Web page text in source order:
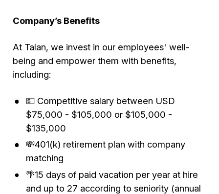
Company’s Benefits
At Talan, we invest in our employees' well-
being and empower them with benefits,
including:
💵 Competitive salary between USD
$75,000 - $105,000 or $105,000 -
$135,000
💸401(k) retirement plan with company
matching
🌴15 days of paid vacation per year at hire
and up to 27 according to seniority (annual